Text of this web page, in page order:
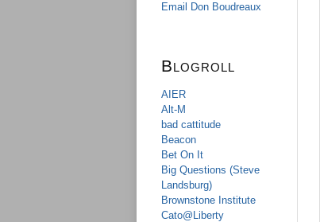
Email Don Boudreaux
Blogroll
AIER
Alt-M
bad cattitude
Beacon
Bet On It
Big Questions (Steve
Landsburg)
Brownstone Institute
Cato@Liberty